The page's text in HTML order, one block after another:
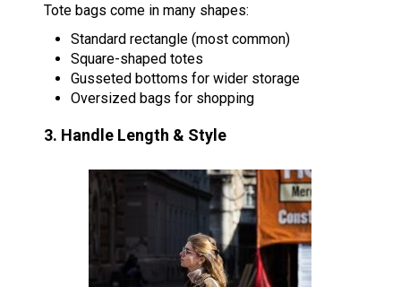
Tote bags come in many shapes:
Standard rectangle (most common)
Square-shaped totes
Gusseted bottoms for wider storage
Oversized bags for shopping
3. Handle Length & Style